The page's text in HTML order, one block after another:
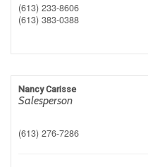
(613) 233-8606
(613) 383-0388
Nancy Carisse
Salesperson
(613) 276-7286